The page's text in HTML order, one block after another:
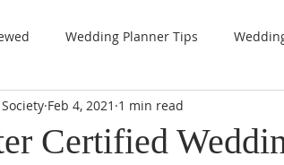
Wedding Planner Tips
Certified
Society Feb 4, 2021 1 min read